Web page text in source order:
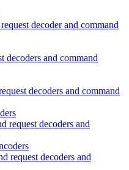
decoder and command
decoders and command
decoders and command
request decoders and
request decoders and